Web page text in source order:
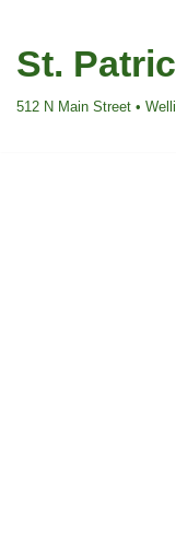
Skip
content
St.
512 N Main Street •